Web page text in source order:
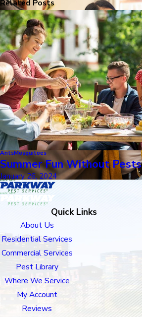
Related Posts
AntsMosquitoes
Summer Fun Without Pests
January 26, 2024
Quick Links
About Us
Residential Services
Commercial Services
Pest Library
Where We Service
My Account
Reviews